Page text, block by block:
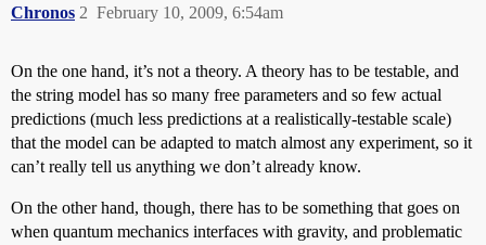
Chronos February 10, 2009, 6:54am
2
On the one hand, it’s not a theory. A theory has to be testable, and
the string model has so many free parameters and so few actual
predictions (much less predictions at a realistically-testable scale)
that the model can be adapted to match almost any experiment, so it
can’t really tell us anything we don’t already know.
On the other hand, though, there has to be something that goes on
when quantum mechanics interfaces with gravity, and problematic